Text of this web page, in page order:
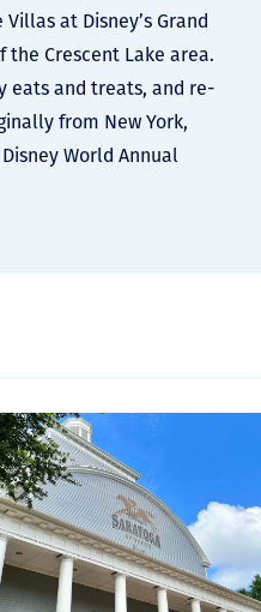
at Disney’s Grand
the Crescent Lake area.
eats and treats, and re-
from New York,
World Annual